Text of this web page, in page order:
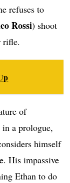
refuses to
Rossi) shoot
rifle.
of
in a prologue,
himself
His impassive
Ethan to do